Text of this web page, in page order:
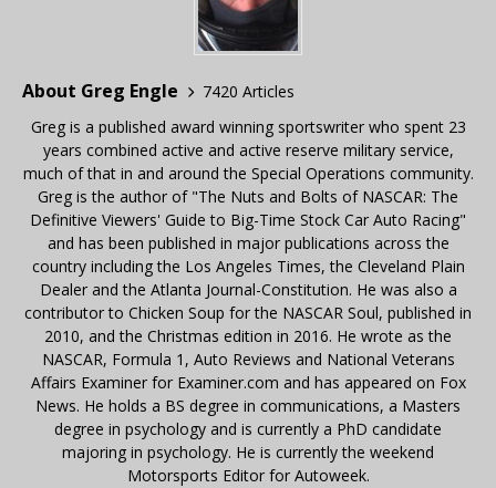
About Greg Engle
7420 Articles
Greg is a published award winning sportswriter who spent 23
years combined active and active reserve military service,
much of that in and around the Special Operations community.
Greg is the author of "The Nuts and Bolts of NASCAR: The
Definitive Viewers' Guide to Big-Time Stock Car Auto Racing"
and has been published in major publications across the
country including the Los Angeles Times, the Cleveland Plain
Dealer and the Atlanta Journal-Constitution. He was also a
contributor to Chicken Soup for the NASCAR Soul, published in
2010, and the Christmas edition in 2016. He wrote as the
NASCAR, Formula 1, Auto Reviews and National Veterans
Affairs Examiner for Examiner.com and has appeared on Fox
News. He holds a BS degree in communications, a Masters
degree in psychology and is currently a PhD candidate
majoring in psychology. He is currently the weekend
Motorsports Editor for Autoweek.